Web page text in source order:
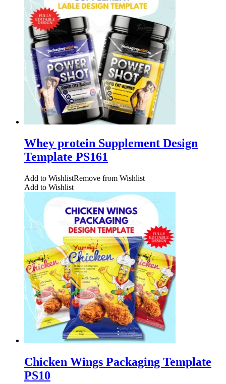
Whey protein Supplement Design
Template PS161
Add to WishlistRemove from Wishlist
Add to Wishlist
Chicken Wings Packaging Template
PS10